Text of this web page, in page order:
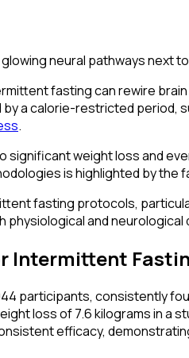
fasting can rewire
a calorie-restricted period,
.
weight loss and
is highlighted by
fasting protocols,
physiological and
Intermittent
participants, consistently
loss of 7.6 kilograms in a
efficacy,